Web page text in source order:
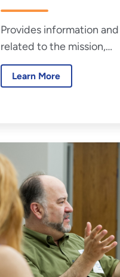
Provides information
related to the mission,
membership, and
the Federal Utility
Learn More